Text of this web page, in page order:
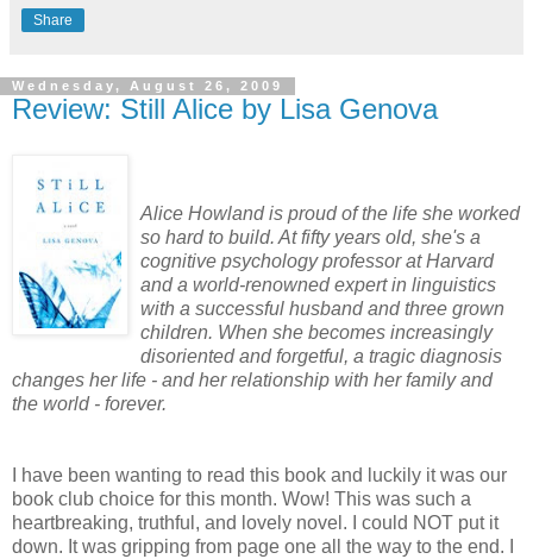
Share
Wednesday, August 26, 2009
Review: Still Alice by Lisa Genova
Alice Howland is proud of the life she worked
so hard to build. At fifty years old, she's a
cognitive psychology professor at Harvard
and a world-renowned expert in linguistics
with a successful husband and three grown
children. When she becomes increasingly
disoriented and forgetful, a tragic diagnosis
changes her life - and her relationship with her family and
the world - forever.
I have been wanting to read this book and luckily it was our
book club choice for this month. Wow! This was such a
heartbreaking, truthful, and lovely novel. I could NOT put it
down. It was gripping from page one all the way to the end. I